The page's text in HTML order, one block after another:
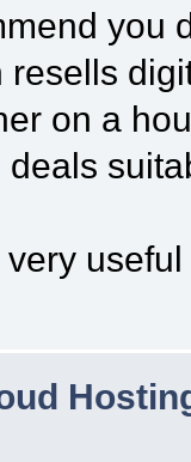
you
resells
on a